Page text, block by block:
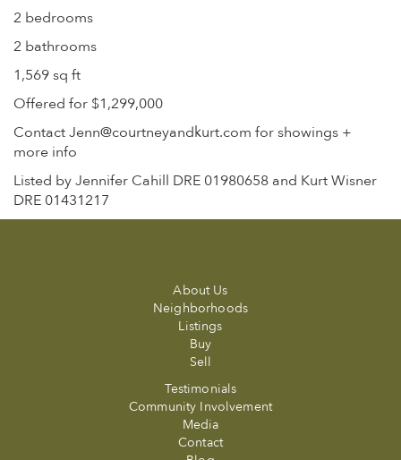
2 bedrooms
2 bathrooms
1,569 sq ft
Offered for $1,299,000
Contact Jenn@courtneyandkurt.com for showings +
more info
Listed by Jennifer Cahill DRE 01980658 and Kurt Wisner
DRE 01431217
About Us
Neighborhoods
Listings
Buy
Sell
Testimonials
Community Involvement
Media
Contact